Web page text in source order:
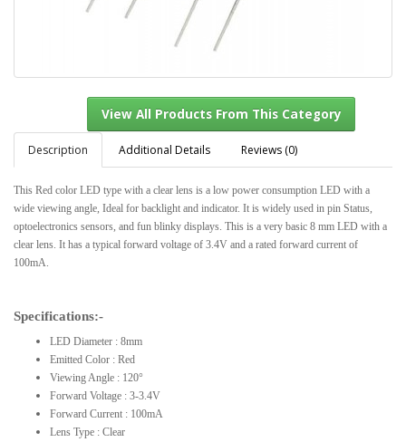
View All Products From This Category
Description Additional Details Reviews (0)
This Red color LED type with a clear lens is a low power consumption LED with a
wide viewing angle, Ideal for backlight and indicator. It is widely used in pin Status,
optoelectronics sensors, and fun blinky displays. This is a very basic 8 mm LED with a
clear lens. It has a typical forward voltage of 3.4V and a rated forward current of
100mA.
Specifications:-
LED Diameter : 8mm
Emitted Color : Red
Viewing Angle : 120°
Forward Voltage : 3-3.4V
Forward Current : 100mA
Lens Type : Clear